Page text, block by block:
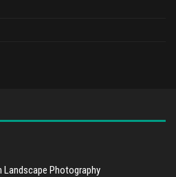
Landscape Photography